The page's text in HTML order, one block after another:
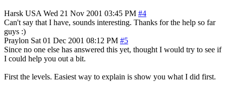
Harsk USA Wed 21 Nov 2001 03:45 PM #4
Can't say that I have, sounds interesting. Thanks for the help so far
guys :)
Praylon Sat 01 Dec 2001 08:12 PM #5
Since no one else has answered this yet, thought I would try to see if
I could help you out a bit.
First the levels. Easiest way to explain is show you what I did first.